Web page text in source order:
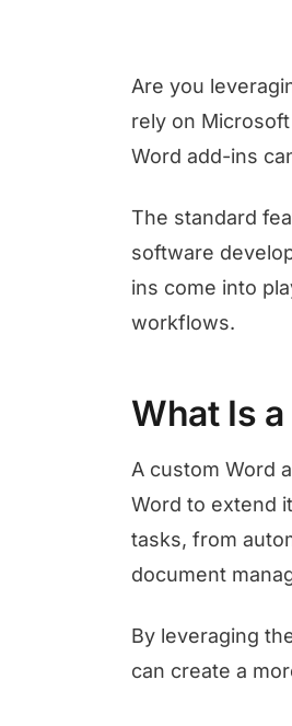
Are you
rely on
Word add-ins
The standard
software
ins come into
workflows.
What Is
A custom Word
Word to extend
tasks, from
document
By leveraging
can create a